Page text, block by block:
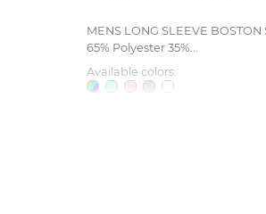
MENS LONG SLEEVE BOSTON
65% Polyester 35%...
Available colors: